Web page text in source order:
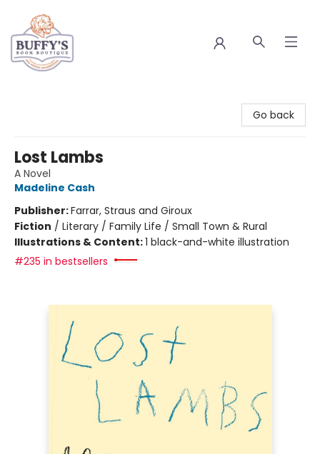
Go back
Lost Lambs
A Novel
Madeline Cash
Publisher:Farrar, Straus and Giroux
Fiction / Literary / Family Life / Small Town & Rural
Illustrations & Content:1 black-and-white illustration
#235 in bestsellers